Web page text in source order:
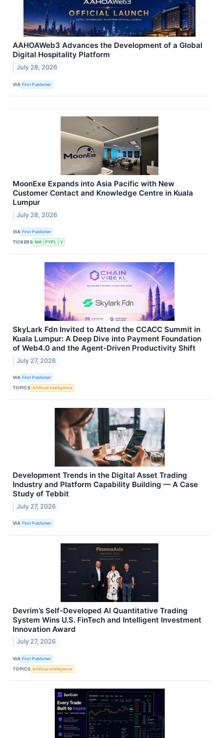
AAHOAWeb3 Advances the Development of a Global
Digital Hospitality Platform
July 28, 2026
VIA First Publisher
MoonExe Expands into Asia Pacific with New
Customer Contact and Knowledge Centre in Kuala
Lumpur
July 28, 2026
VIA First Publisher
TICKERS MA PYPL V
SkyLark Fdn Invited to Attend the CCACC Summit in
Kuala Lumpur: A Deep Dive into Payment Foundation
of Web4.0 and the Agent-Driven Productivity Shift
July 27, 2026
VIA First Publisher
TOPICS Artificial Intelligence
Development Trends in the Digital Asset Trading
Industry and Platform Capability Building — A Case
Study of Tebbit
July 27, 2026
VIA First Publisher
Devrim’s Self-Developed AI Quantitative Trading
System Wins U.S. FinTech and Intelligent Investment
Innovation Award
July 27, 2026
VIA First Publisher
TOPICS Artificial Intelligence